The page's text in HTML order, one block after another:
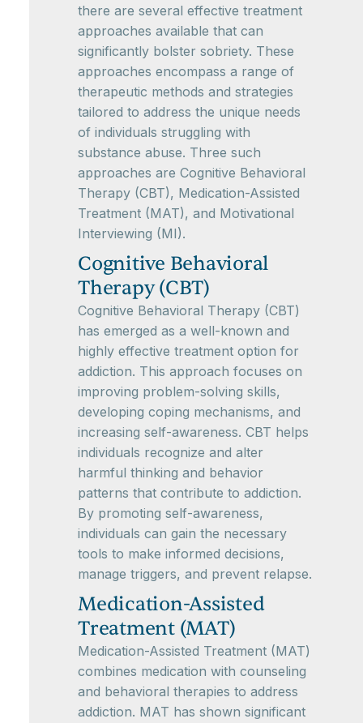
there are several effective treatment
approaches available that can
significantly bolster sobriety. These
approaches encompass a range of
therapeutic methods and strategies
tailored to address the unique needs
of individuals struggling with
substance abuse. Three such
approaches are Cognitive Behavioral
Therapy (CBT), Medication-Assisted
Treatment (MAT), and Motivational
Interviewing (MI).
Cognitive Behavioral
Therapy (CBT)
Cognitive Behavioral Therapy (CBT)
has emerged as a well-known and
highly effective treatment option for
addiction. This approach focuses on
improving problem-solving skills,
developing coping mechanisms, and
increasing self-awareness. CBT helps
individuals recognize and alter
harmful thinking and behavior
patterns that contribute to addiction.
By promoting self-awareness,
individuals can gain the necessary
tools to make informed decisions,
manage triggers, and prevent relapse.
Medication-Assisted
Treatment (MAT)
Medication-Assisted Treatment (MAT)
combines medication with counseling
and behavioral therapies to address
addiction. MAT has shown significant